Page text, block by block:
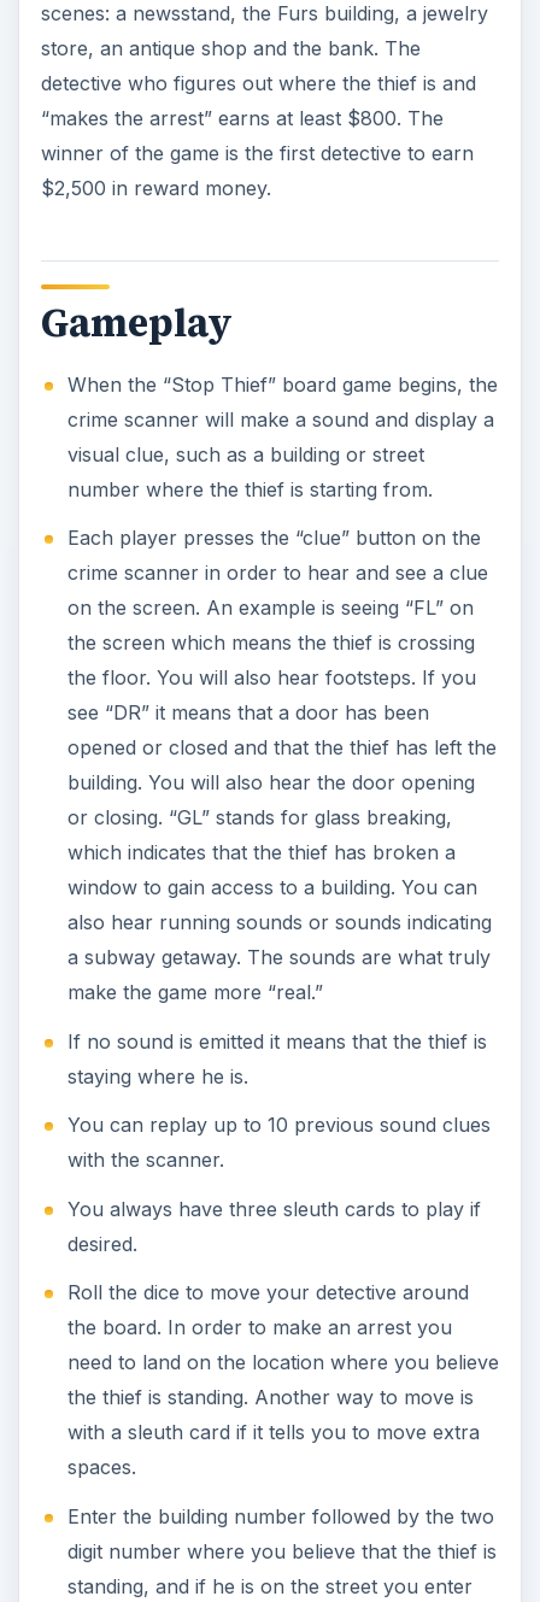
scenes: a newsstand, the Furs building, a jewelry
store, an antique shop and the bank. The
detective who figures out where the thief is and
“makes the arrest” earns at least $800. The
winner of the game is the first detective to earn
$2,500 in reward money.
Gameplay
When the “Stop Thief” board game begins, the
crime scanner will make a sound and display a
visual clue, such as a building or street
number where the thief is starting from.
Each player presses the “clue” button on the
crime scanner in order to hear and see a clue
on the screen. An example is seeing “FL” on
the screen which means the thief is crossing
the floor. You will also hear footsteps. If you
see “DR” it means that a door has been
opened or closed and that the thief has left the
building. You will also hear the door opening
or closing. “GL” stands for glass breaking,
which indicates that the thief has broken a
window to gain access to a building. You can
also hear running sounds or sounds indicating
a subway getaway. The sounds are what truly
make the game more “real.”
If no sound is emitted it means that the thief is
staying where he is.
You can replay up to 10 previous sound clues
with the scanner.
You always have three sleuth cards to play if
desired.
Roll the dice to move your detective around
the board. In order to make an arrest you
need to land on the location where you believe
the thief is standing. Another way to move is
with a sleuth card if it tells you to move extra
spaces.
Enter the building number followed by the two
digit number where you believe that the thief is
standing, and if he is on the street you enter